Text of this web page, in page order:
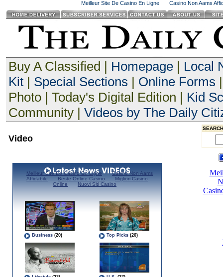
Meilleur Site De Casino En Ligne Casino Non Aams
Buy A Classified | Homepage| Local
Kit| Special Sections | Online Forms
Photo | Today's Digital Edition | Kid
Community | Videos by The Daily
Video